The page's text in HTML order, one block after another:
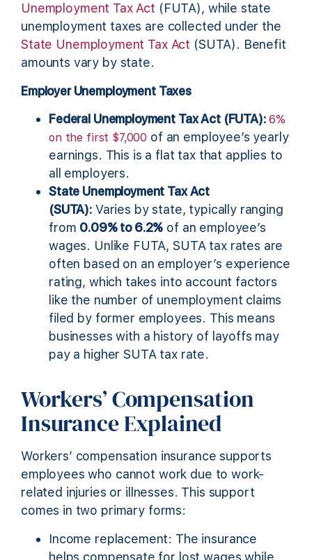
Unemployment Tax Act (FUTA), while state
unemployment taxes are collected under the
State Unemployment Tax Act (SUTA). Benefit
amounts vary by state.
Employer Unemployment Taxes
Federal Unemployment Tax Act (FUTA): 6%
on the first $7,000 of an employee’s yearly
earnings. This is a flat tax that applies to
all employers.
State Unemployment Tax Act
(SUTA):Varies by state, typically ranging
from 0.09% to 6.2% of an employee’s
wages. Unlike FUTA, SUTA tax rates are
often based on an employer’s experience
rating, which takes into account factors
like the number of unemployment claims
filed by former employees. This means
businesses with a history of layoffs may
pay a higher SUTA tax rate.
Workers’ Compensation
Insurance Explained
Workers’ compensation insurance supports
employees who cannot work due to work-
related injuries or illnesses. This support
comes in two primary forms:
Income replacement: The insurance
helps compensate for lost wages while